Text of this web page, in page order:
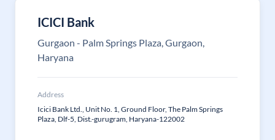
ICICI Bank
Gurgaon - Palm Springs Plaza, Gurgaon,
Haryana
Address
Icici Bank Ltd., Unit No. 1, Ground Floor, The Palm Springs
Plaza, Dlf-5, Dist.-gurugram, Haryana-122002